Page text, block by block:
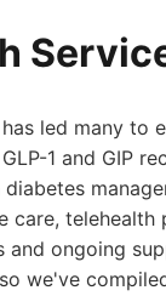
led many to
1 and GIP
care,
ongoing
we've